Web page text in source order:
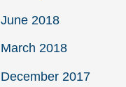
June 2018
March 2018
December 2017